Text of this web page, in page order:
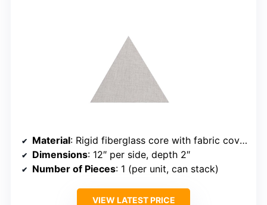
Material: Rigid fiberglass core with fabric cover
Dimensions: 12″ per side, depth 2″
Number of Pieces: 1 (per unit, can stack)
VIEW LATEST PRICE